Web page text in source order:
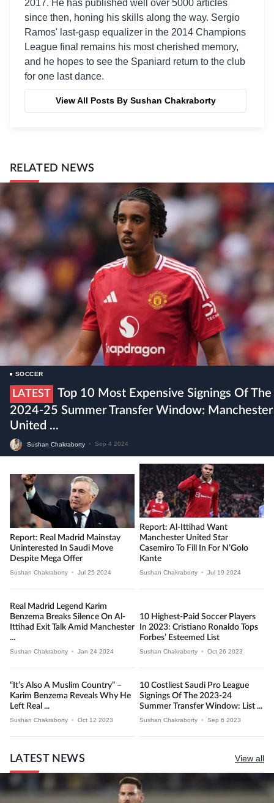
2017. He has published well over 5000 articles
since then, honing his skills along the way. Sergio
Ramos' last-gasp equalizer in the 2014 Champions
League final remains his most cherished memory,
and he hopes to see the Spaniard return to the club
for one last dance.
View All Posts By Sushan Chakraborty
RELATED NEWS
SOCCER
LATEST
Top 10 Most Expensive Signings Of The
2024-25 Summer Transfer Window: Manchester
United ...
Sushan Chakraborty • Sep 4 2024
Report: Real Madrid Mainstay
Uninterested In Saudi Move
Despite Mega Offer
Sushan Chakraborty • Jul 25 2024
Report: Al-Ittihad Want
Manchester United Star
Casemiro To Fill In For N’Golo
Kante
Sushan Chakraborty • Jul 19 2024
Real Madrid Legend Karim
Benzema Breaks Silence On Al-
Ittihad Exit Talk Amid Manchester
...
Sushan Chakraborty • Jan 24 2024
10 Highest-Paid Soccer Players
In 2023: Cristiano Ronaldo Tops
Forbes’ Esteemed List
Sushan Chakraborty • Oct 26 2023
“It’s Also A Muslim Country” –
Karim Benzema Reveals Why He
Left Real ...
Sushan Chakraborty • Oct 12 2023
10 Costliest Saudi Pro League
Signings Of The 2023-24
Summer Transfer Window: List ...
Sushan Chakraborty • Sep 6 2023
LATEST NEWS View all